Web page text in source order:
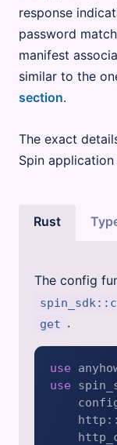
response
password
manifest
similar to the
section.
The exact
Spin
Rust
The config
get .
use
use